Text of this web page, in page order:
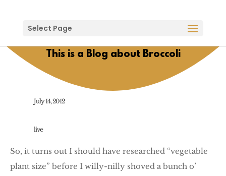
Select Page
This is a Blog about Broccoli
July 14, 2012
live
So, it turns out I should have researched “vegetable
plant size” before I willy-nilly shoved a bunch o’